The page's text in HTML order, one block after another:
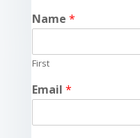
Name *
First
Email *